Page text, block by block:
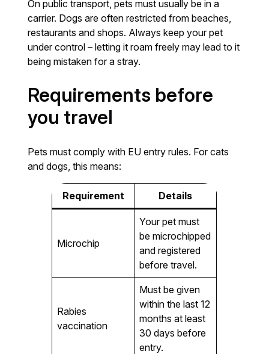
On public transport, pets must usually be in a
carrier. Dogs are often restricted from beaches,
restaurants and shops. Always keep your pet
under control – letting it roam freely may lead to it
being mistaken for a stray.
Requirements before
you travel
Pets must comply with EU entry rules. For cats
and dogs, this means:
Requirement Details
Microchip
Your pet must
be microchipped
and registered
before travel.
Rabies
vaccination
Must be given
within the last 12
months at least
30 days before
entry.